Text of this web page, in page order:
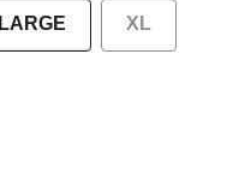
LARGE XL